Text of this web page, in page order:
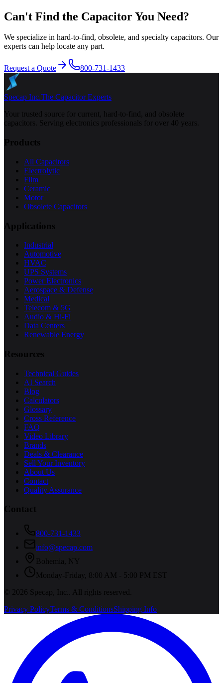
Can't Find the Capacitor You Need?
We specialize in hard-to-find, obsolete, and specialty capacitors. Our
experts can help locate any part.
Request a Quote 800-731-1433
Specap Inc.The Capacitor Experts
Your trusted source for current, hard-to-find, and obsolete
capacitors. Serving electronics professionals for over 40 years.
Products
All Capacitors
Electrolytic
Film
Ceramic
Motor
Obsolete Capacitors
Applications
Industrial
Automotive
HVAC
UPS Systems
Power Electronics
Aerospace & Defense
Medical
Telecom & 5G
Audio & Hi-Fi
Data Centers
Renewable Energy
Resources
Technical Guides
AI Search
Blog
Calculators
Glossary
Cross Reference
FAQ
Video Library
Brands
Deals & Clearance
Sell Your Inventory
About Us
Contact
Quality Assurance
Contact
800-731-1433
info@specap.com
Bohemia
NY
Monday-Friday, 8:00 AM - 5:00 PM EST
©
2026 Specap, Inc.
. All rights reserved.
Privacy PolicyTerms & ConditionsShipping Info